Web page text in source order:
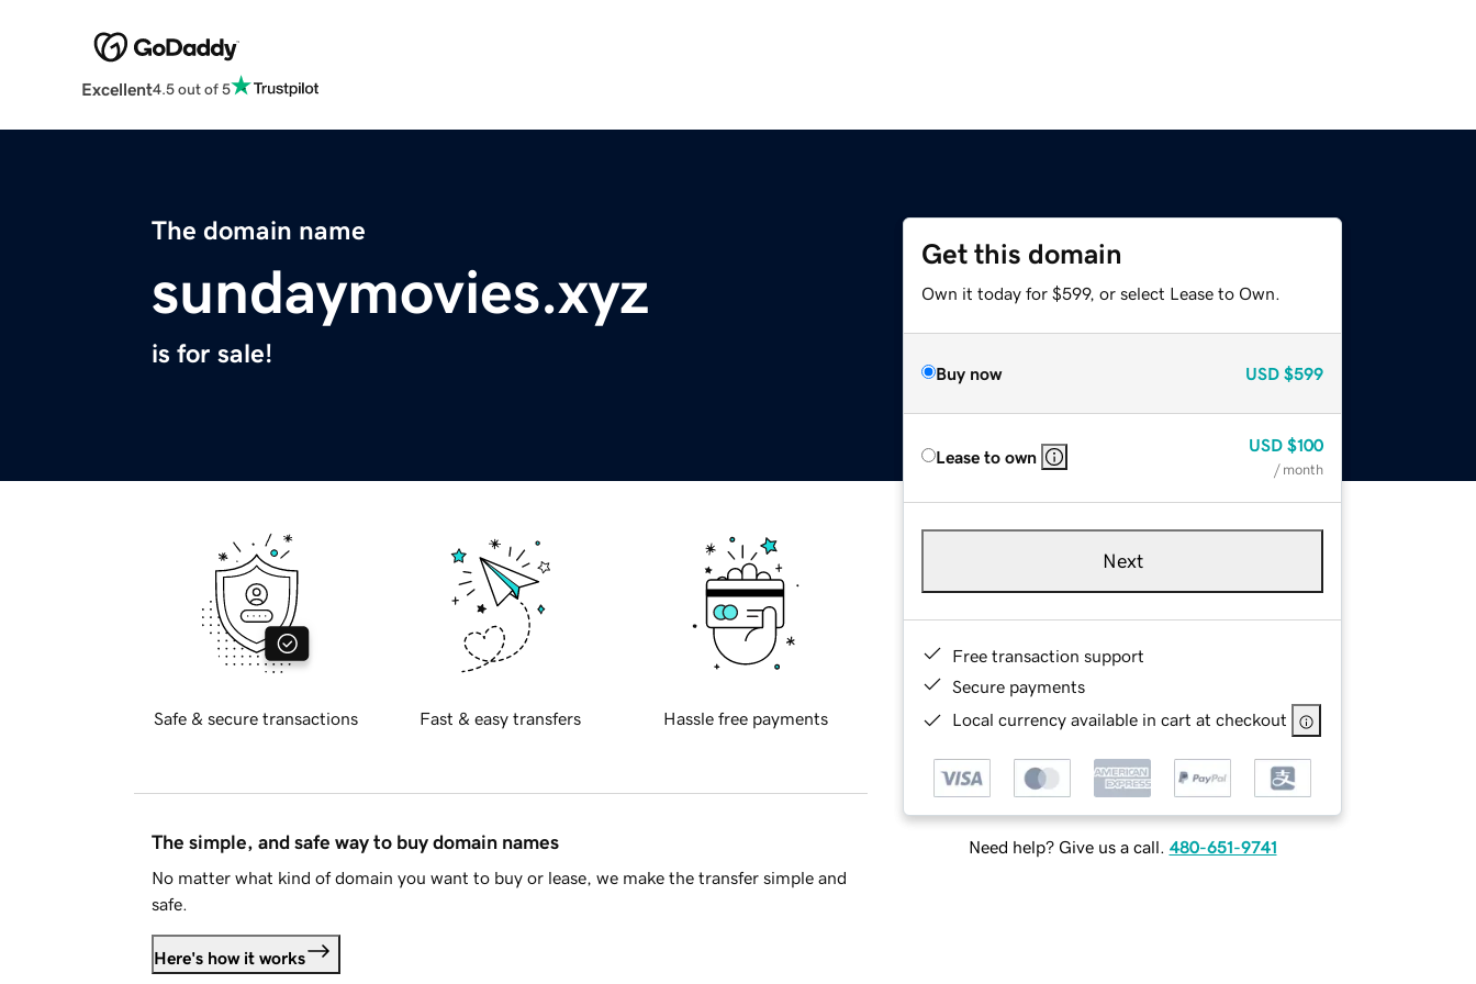
Excellent4.5 out of 5
The domain name
sundaymovies.xyz
is for sale!
Get this domain
Own it today for $599, or select Lease to Own.
Buy now USD $599
Lease to own
USD $100
/ month
Next
Free transaction support
Secure payments
Local currency available in cart at checkout
Need help? Give us a call. 480-651-9741
Safe & secure transactions Fast & easy transfers Hassle free payments
The simple, and safe way to buy domain names
No matter what kind of domain you want to buy or lease, we make the transfer simple and
safe.
Here's how it works